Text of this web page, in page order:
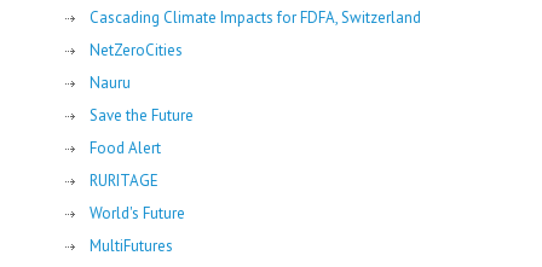
Cascading Climate Impacts for FDFA, Switzerland
NetZeroCities
Nauru
Save the Future
Food Alert
RURITAGE
World's Future
MultiFutures